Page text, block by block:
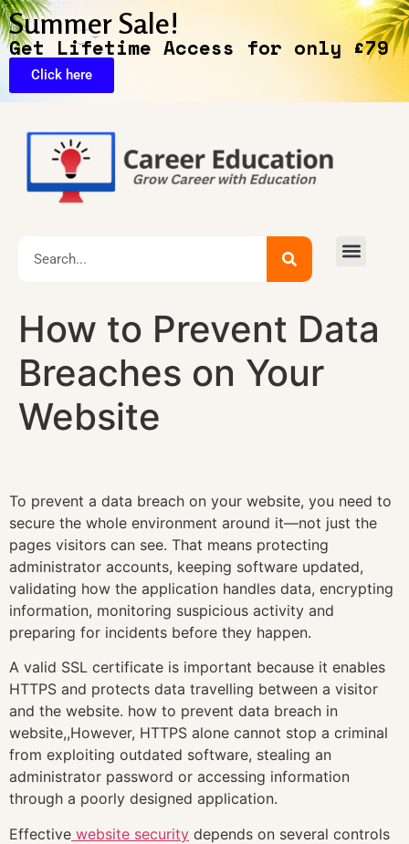
Summer Sale!
Get Lifetime Access for only £79
Click here
How to Prevent Data
Breaches on Your
Website
To prevent a data breach on your website, you need to
secure the whole environment around it—not just the
pages visitors can see. That means protecting
administrator accounts, keeping software updated,
validating how the application handles data, encrypting
information, monitoring suspicious activity and
preparing for incidents before they happen.
A valid SSL certificate is important because it enables
HTTPS and protects data travelling between a visitor
and the website. how to prevent data breach in
website,,However, HTTPS alone cannot stop a criminal
from exploiting outdated software, stealing an
administrator password or accessing information
through a poorly designed application.
Effective website security depends on several controls